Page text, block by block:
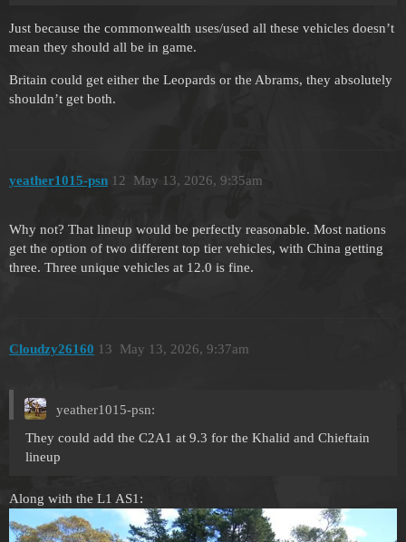
Just because the commonwealth uses/used all these vehicles doesn’t
mean they should all be in game.
Britain could get either the Leopards or the Abrams, they absolutely
shouldn’t get both.
yeather1015-psn May 13, 2026, 9:35am
12
Why not? That lineup would be perfectly reasonable. Most nations
get the option of two different top tier vehicles, with China getting
three. Three unique vehicles at 12.0 is fine.
Cloudzy26160 May 13, 2026, 9:37am
13
yeather1015-psn:
They could add the C2A1 at 9.3 for the Khalid and Chieftain
lineup
Along with the L1 AS1: